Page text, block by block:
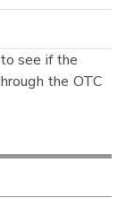
to see if the
the OTC